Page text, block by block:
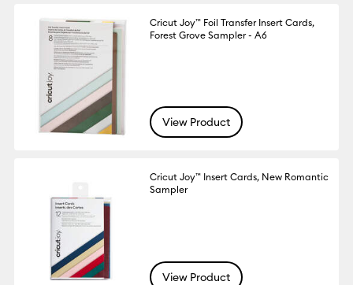
Cricut Joy™ Foil Transfer Insert Cards,
Forest Grove Sampler - A6
View Product
Cricut Joy™ Insert Cards, New Romantic
Sampler
View Product